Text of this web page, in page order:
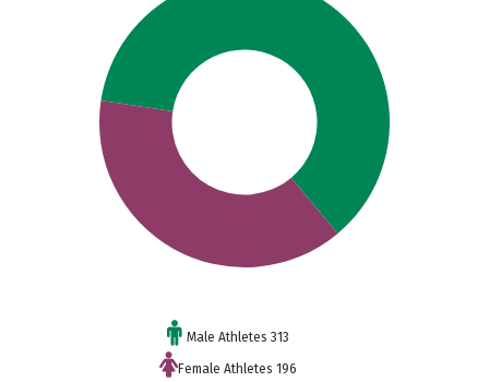
Male Athletes 313
Female Athletes 196